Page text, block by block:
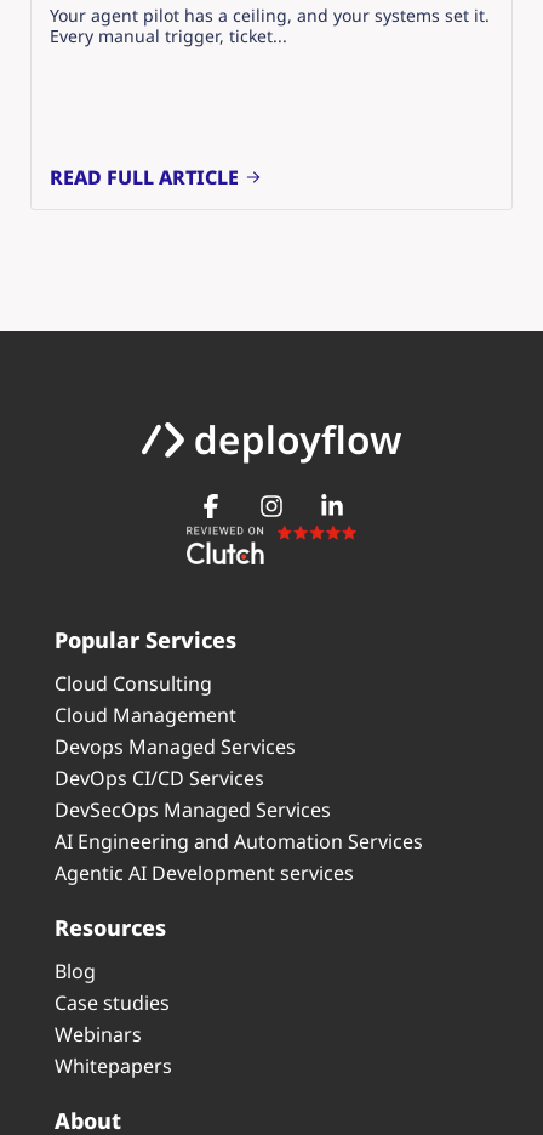
Your agent pilot has a ceiling, and your systems set it.
Every manual trigger, ticket...
READ FULL ARTICLE
Popular Services
Cloud Consulting
Cloud Management
Devops Managed Services
DevOps CI/CD Services
DevSecOps Managed Services
AI Engineering and Automation Services
Agentic AI Development services
Resources
Blog
Case studies
Webinars
Whitepapers
About